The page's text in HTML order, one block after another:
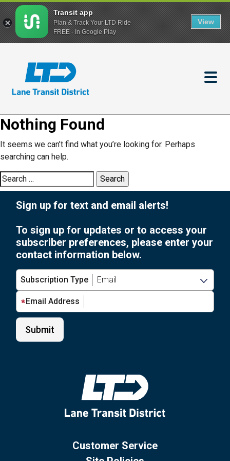
content
Nothing Found
It seems we can’t find what you’re looking for. Perhaps
searching can help.
Search
for:
Sign up for text and email alerts!
To sign up for updates or to access your
subscriber preferences, please enter your
contact information below.
Subscription Type
Email Address
Customer Service
Transit app
Plan & Track Your LTD Ride
FREE - In Google Play
View